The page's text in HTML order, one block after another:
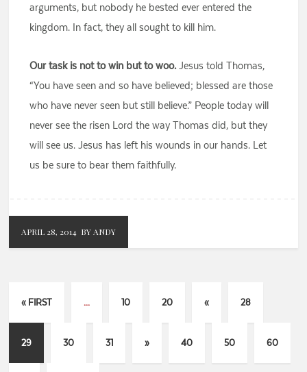
arguments, but nobody he bested ever entered the
kingdom. In fact, they all sought to kill him.
Our task is not to win but to woo.Jesus told Thomas,
“You have seen and so have believed; blessed are those
who have never seen but still believe.” People today will
never see the risen Lord the way Thomas did, but they
will see us. Jesus has left his wounds in our hands. Let
us be sure to bear them faithfully.
APRIL 28, 2014 BY ANDY
« FIRST ... 10 20 « 28
29 30 31 » 40 50 60